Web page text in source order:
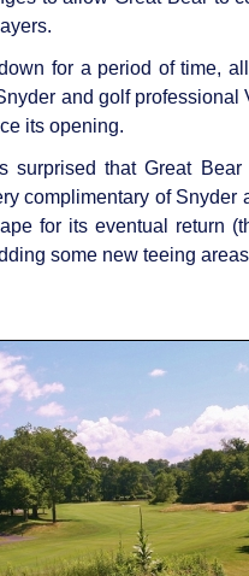
for a period of time,
and golf
its opening.
surprised that Great
complimentary of Snyder
for its eventual return
some new teeing